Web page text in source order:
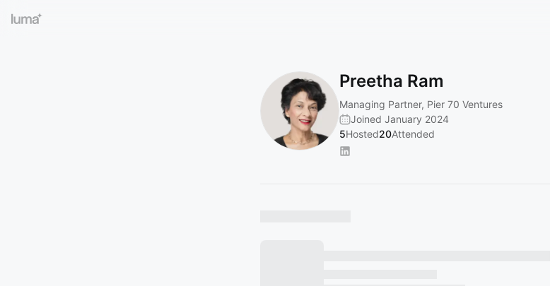
Preetha Ram
Managing Partner, Pier 70 Ventures
Joined January 2024
5Hosted20Attended